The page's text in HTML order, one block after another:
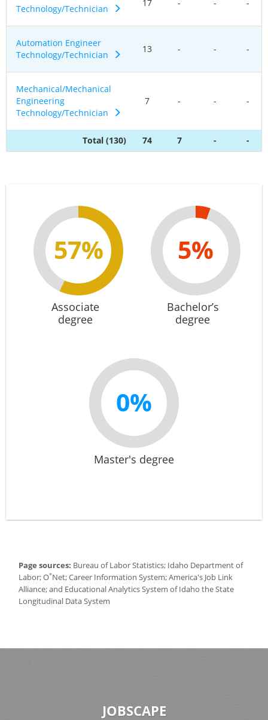
Technology/Technician
17 - - -
Automation Engineer
Technology/Technician
13 - - -
Mechanical/Mechanical
Engineering
Technology/Technician
7 - - -
Total (130) 74 7 - -
57%
Associate
degree
5%
Bachelor’s
degree
0%
Master's degree
Page sources: Bureau of Labor Statistics; Idaho Department of
Labor; O*Net; Career Information System; America's Job Link
Alliance; and Educational Analytics System of Idaho the State
Longitudinal Data System
JOBSCAPE